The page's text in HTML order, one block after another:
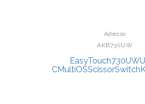
Adesso
AKB730UW